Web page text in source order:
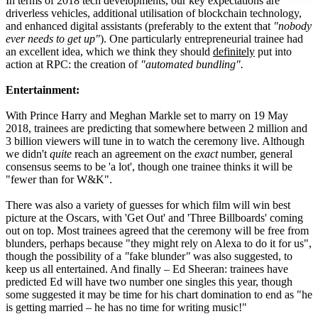
driverless vehicles, additional utilisation of blockchain technology,
and enhanced digital assistants (preferably to the extent that "nobody
ever needs to get up"). One particularly entrepreneurial trainee had
an excellent idea, which we think they should definitely put into
action at RPC: the creation of "automated bundling".
Entertainment:
With Prince Harry and Meghan Markle set to marry on 19 May
2018, trainees are predicting that somewhere between 2 million and
3 billion viewers will tune in to watch the ceremony live. Although
we didn't quite reach an agreement on the exactnumber, general
consensus seems to be 'a lot', though one trainee thinks it will be
"fewer than for W&K".
There was also a variety of guesses for which film will win best
picture at the Oscars, with 'Get Out' and 'Three Billboards' coming
out on top. Most trainees agreed that the ceremony will be free from
blunders, perhaps because "they might rely on Alexa to do it for us",
though the possibility of a "fake blunder" was also suggested, to
keep us all entertained. And finally – Ed Sheeran: trainees have
predicted Ed will have two number one singles this year, though
some suggested it may be time for his chart domination to end as "he
is getting married – he has no time for writing music!"